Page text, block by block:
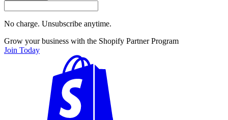
No charge. Unsubscribe anytime.
Grow your business with the Shopify Partner Program
Join Today